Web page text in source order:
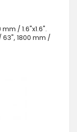
/ 1.6"x1.6".
63", 1800 mm /